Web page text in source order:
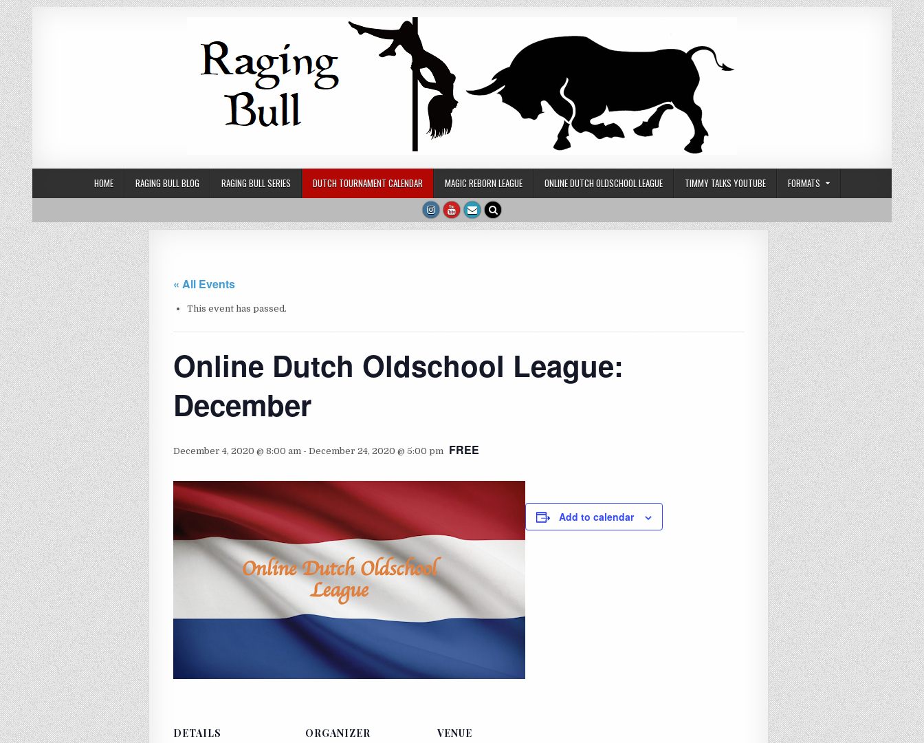
Skip to content
HOME RAGING BULL BLOG RAGING BULL SERIES DUTCH TOURNAMENT CALENDAR MAGIC REBORN LEAGUE ONLINE DUTCH OLDSCHOOL LEAGUE TIMMY TALKS YOUTUBE FORMATS
« All Events
This event has passed.
Online Dutch Oldschool League:
December
December 4, 2020 @ 8:00 am- December 24, 2020 @ 5:00 pm FREE
Add to calendar
DETAILS ORGANIZER VENUE